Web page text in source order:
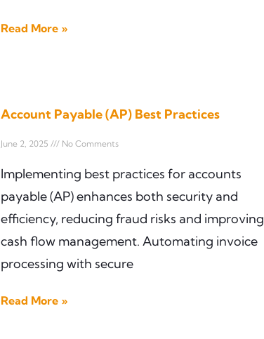
Read More »
Account Payable (AP) Best Practices
June 2, 2025 No Comments
Implementing best practices for accounts
payable (AP) enhances both security and
efficiency, reducing fraud risks and improving
cash flow management. Automating invoice
processing with secure
Read More »